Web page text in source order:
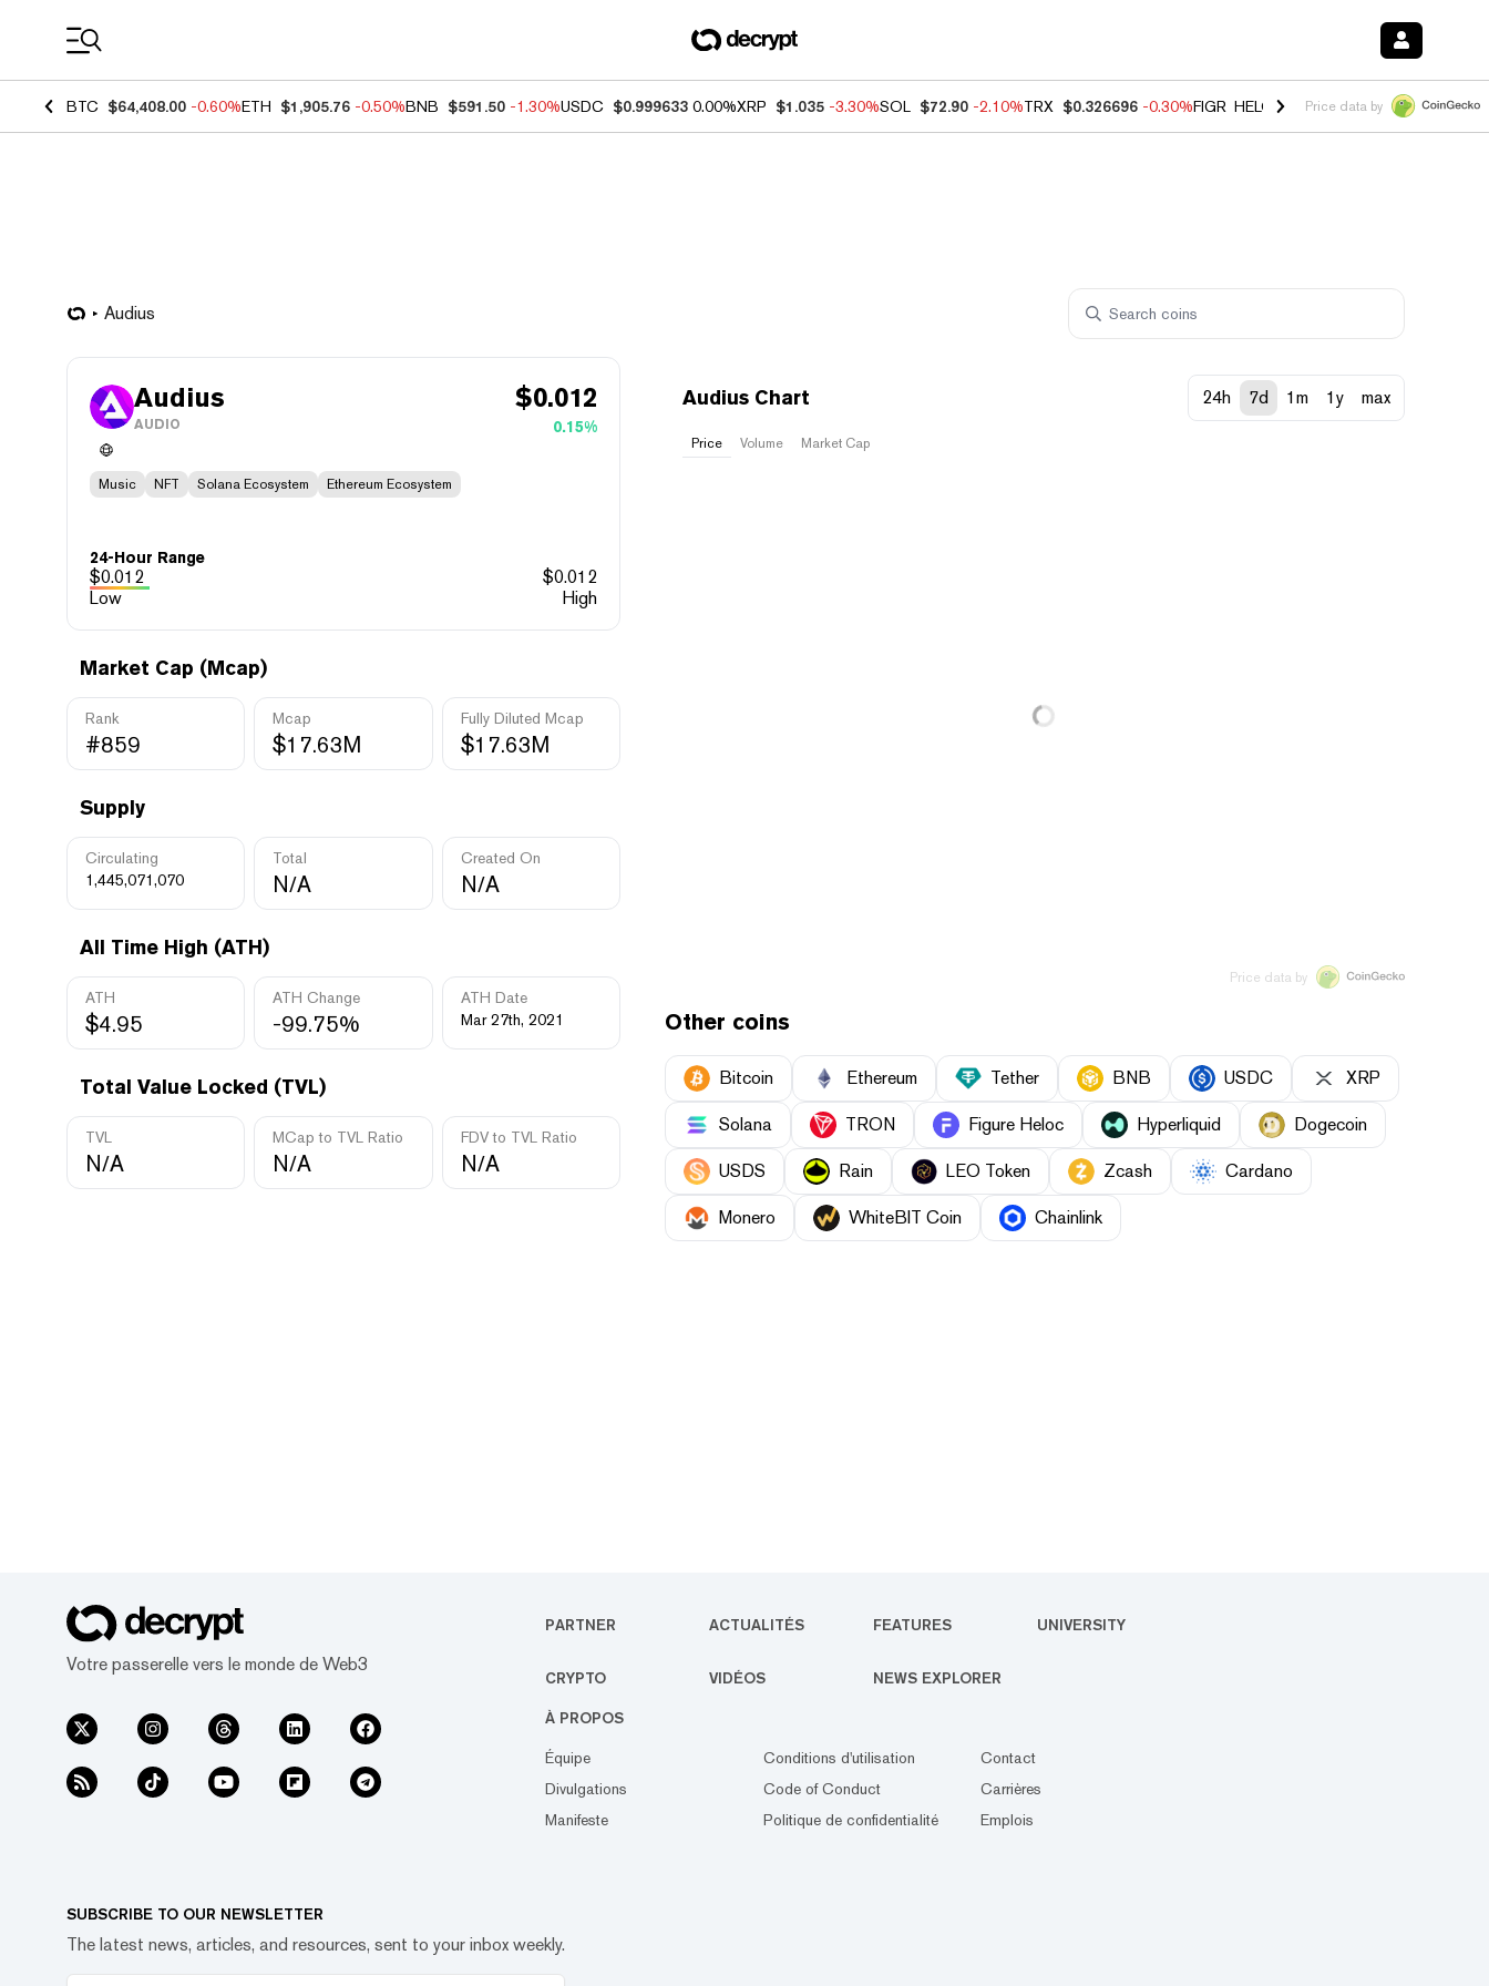
BTC $64,408.00 -0.60%ETH $1,905.76 -0.50%BNB $591.50 -1.30%USDC $0.999633 0.00%XRP $1.035 -3.30%SOL $72.90 -2.10%TRX $0.326696 -0.30%FIGR_HELOC $1.02 -0.80% HYPE $55.93
Price data by
Audius
Audius
AUDIO
$0.012
0.15%
Music NFT Solana Ecosystem Ethereum Ecosystem
24-Hour Range
$0.012 $0.012
Low
High
Market Cap (Mcap)
Rank
#859
Mcap
$17.63M
Fully Diluted Mcap
$17.63M
Supply
Circulating
1,445,071,070
Total
N/A
Created On
N/A
All Time High (ATH)
ATH
$4.95
ATH Change
-99.75%
ATH Date
Mar 27th, 2021
Total Value Locked (TVL)
TVL
N/A
MCap to TVL Ratio
N/A
FDV to TVL Ratio
N/A
Audius Chart 24h 7d 1m 1y max
Price Volume Market Cap
Price data by
Other coins
Bitcoin Ethereum Tether BNB USDC XRP
Solana TRON Figure Heloc Hyperliquid Dogecoin
USDS Rain LEO Token Zcash Cardano
Monero WhiteBIT Coin Chainlink
Votre passerelle vers le monde de Web3
PARTNER ACTUALITÉS FEATURES UNIVERSITY
CRYPTO VIDÉOS NEWS EXPLORER
À PROPOS
Équipe
Divulgations
Manifeste
Conditions d'utilisation
Code of Conduct
Politique de confidentialité
Contact
Carrières
Emplois
SUBSCRIBE TO OUR NEWSLETTER
The latest news, articles, and resources, sent to your inbox weekly.